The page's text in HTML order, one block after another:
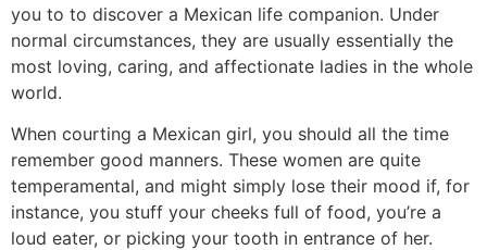
you to to discover a Mexican life companion. Under
normal circumstances, they are usually essentially the
most loving, caring, and affectionate ladies in the whole
world.
When courting a Mexican girl, you should all the time
remember good manners. These women are quite
temperamental, and might simply lose their mood if, for
instance, you stuff your cheeks full of food, you’re a
loud eater, or picking your tooth in entrance of her.